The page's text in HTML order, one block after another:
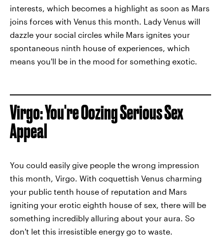
interests, which becomes a highlight as soon as Mars
joins forces with Venus this month. Lady Venus will
dazzle your social circles while Mars ignites your
spontaneous ninth house of experiences, which
means you'll be in the mood for something exotic.
Virgo: You're Oozing Serious Sex
Appeal
You could easily give people the wrong impression
this month, Virgo. With coquettish Venus charming
your public tenth house of reputation and Mars
igniting your erotic eighth house of sex, there will be
something incredibly alluring about your aura. So
don't let this irresistible energy go to waste.